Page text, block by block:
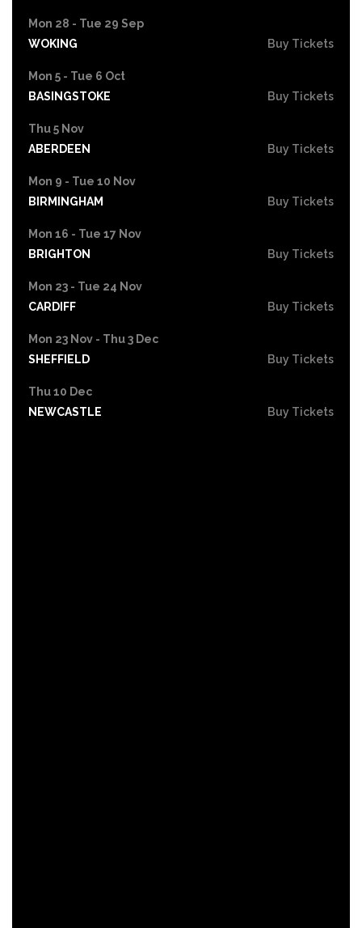
Mon 28 - Tue 29 Sep
WOKING
Buy Tickets
Mon 5 - Tue 6 Oct
BASINGSTOKE
Buy Tickets
Thu 5 Nov
ABERDEEN
Buy Tickets
Mon 9 - Tue 10 Nov
BIRMINGHAM
Buy Tickets
Mon 16 - Tue 17 Nov
BRIGHTON
Buy Tickets
Mon 23 - Tue 24 Nov
CARDIFF
Buy Tickets
Mon 23 Nov - Thu 3 Dec
SHEFFIELD
Buy Tickets
Thu 10 Dec
NEWCASTLE
Buy Tickets